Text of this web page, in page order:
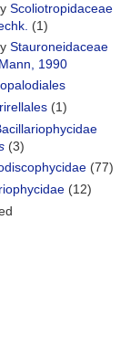
Scoliotropidaceae
(1)
Stauroneidaceae
1990
(1)
(3)
(77)
(12)